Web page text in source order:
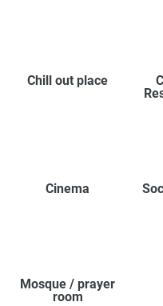
Chill out place
Cinema
Mosque / prayer
room